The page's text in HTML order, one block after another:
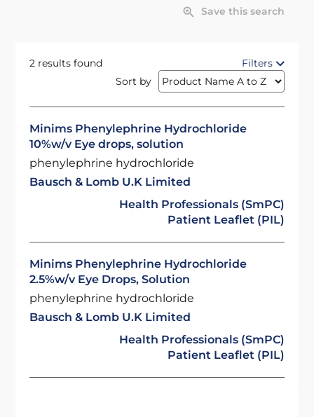
Save this search
2 results found
Filters
Sort by
Minims Phenylephrine Hydrochloride
10%w/v Eye drops, solution
phenylephrine hydrochloride
Bausch & Lomb U.K Limited
Health Professionals (SmPC)
Patient Leaflet (PIL)
Minims Phenylephrine Hydrochloride
2.5%w/v Eye Drops, Solution
phenylephrine hydrochloride
Bausch & Lomb U.K Limited
Health Professionals (SmPC)
Patient Leaflet (PIL)